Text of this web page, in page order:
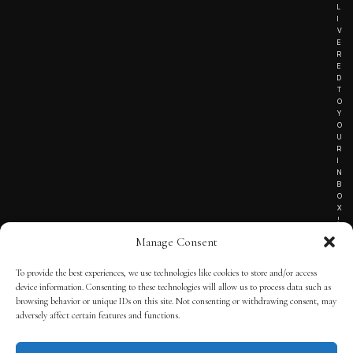
Manage Consent
To provide the best experiences, we use technologies like cookies to store and/or access
device information. Consenting to these technologies will allow us to process data such as
browsing behavior or unique IDs on this site. Not consenting or withdrawing consent, may
adversely affect certain features and functions.
L
I
V
E
R
E
D
T
O
Y
O
U
R
I
N
B
O
X
!
TERMS OF SERVICE